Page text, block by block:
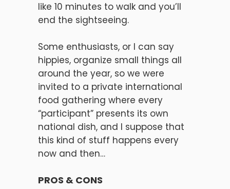
like 10 minutes to walk and you’ll
end the sightseeing.
Some enthusiasts, or I can say
hippies, organize small things all
around the year, so we were
invited to a private international
food gathering where every
“participant” presents its own
national dish, and I suppose that
this kind of stuff happens every
now and then…
PROS & CONS